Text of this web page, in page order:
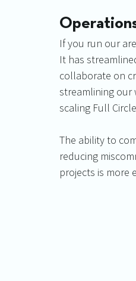
If you run our
It has
collaborate on
streamlining our
scaling Full
The ability to
reducing
projects is more